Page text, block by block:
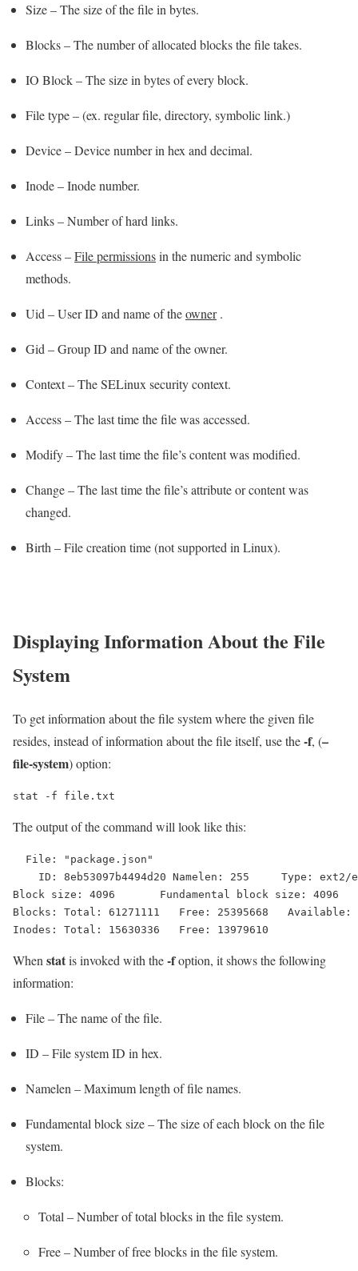
Size – The size of the file in bytes.
Blocks – The number of allocated blocks the file takes.
IO Block – The size in bytes of every block.
File type – (ex. regular file, directory, symbolic link.)
Device – Device number in hex and decimal.
Inode – Inode number.
Links – Number of hard links.
Access –File permissionsin the numeric and symbolic
methods.
Uid – User ID and name of theowner.
Gid – Group ID and name of the owner.
Context – The SELinux security context.
Access – The last time the file was accessed.
Modify – The last time the file’s content was modified.
Change – The last time the file’s attribute or content was
changed.
Birth – File creation time (not supported in Linux).
Displaying Information About the File
System
To get information about the file system where the given file
resides, instead of information about the file itself, use the-f, (–
file-system) option:
stat -f file.txt
The output of the command will look like this:
  File: "package.json"
ID: 8eb53097b4494d20 Namelen: 255     Type: ext2/
Block size: 4096       Fundamental block size: 4096
Blocks: Total: 61271111   Free: 25395668   Available:
When statis invoked with the-foption, it shows the following
information:
File – The name of the file.
ID – File system ID in hex.
Namelen – Maximum length of file names.
Fundamental block size – The size of each block on the file
system.
Blocks:
Total – Number of total blocks in the file system.
Free – Number of free blocks in the file system.